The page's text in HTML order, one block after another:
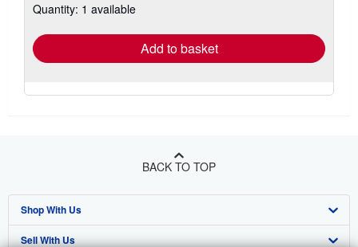
shipping
Quantity: 1 available
Add to basket
BACK TO TOP
Shop With Us
Advanced Search
Sell With Us